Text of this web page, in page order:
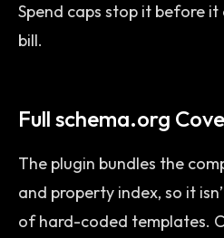
Spend caps stop it before it
bill.
Full schema.org
The plugin bundles the
and property index, so it
of hard-coded templates.